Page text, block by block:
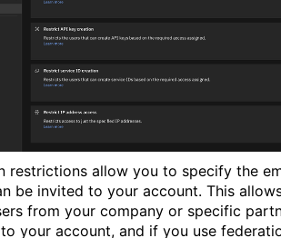
restrictions allow you to specify the
be invited to your account. This
from your company or specific
your account, and if you use